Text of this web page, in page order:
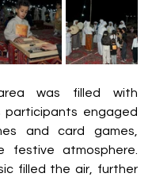
was filled with
participants engaged
and card games,
festive atmosphere.
filled the air, further